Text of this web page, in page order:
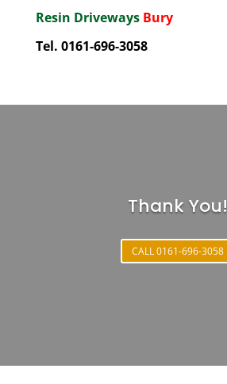
Resin Driveways Bury
Tel. 0161-696-3058
Thank You!
CALL 0161-696-3058